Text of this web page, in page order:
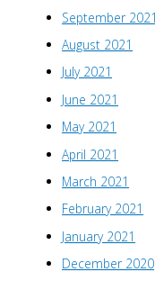
September 2021
August 2021
July 2021
June 2021
May 2021
April 2021
March 2021
February 2021
January 2021
December 2020